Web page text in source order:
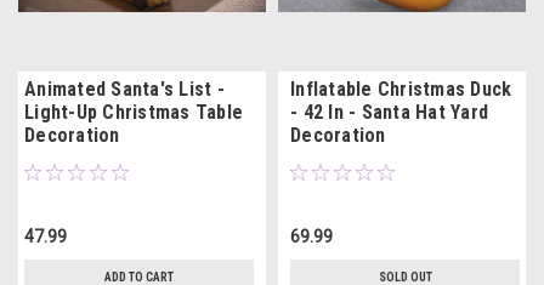
Animated Santa's List -
Light-Up Christmas Table
Decoration
47.99
ADD TO CART
Inflatable Christmas Duck
- 42 In - Santa Hat Yard
Decoration
69.99
SOLD OUT